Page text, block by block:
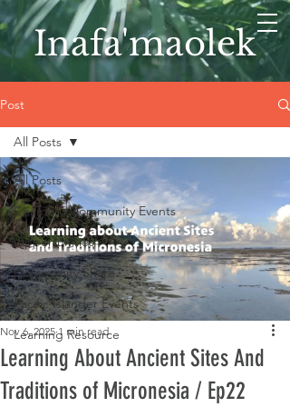
Inafa'maolek
Post
All Posts
Chamoru Community Events
Opportunities
Community Share
Pacific Islander Events
Learning Resource
All Posts
Learning About Ancient Sites And
Traditions of Micronesia / Ep22
Nov 6, 2025 1 min read